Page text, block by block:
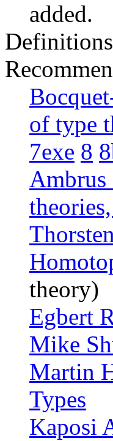
added.
of type
7exe 8
Ambrus
theory)
Egbert
Mike
Martin
Types
Kaposi